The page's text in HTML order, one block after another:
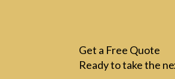
Get a Free Quote
Ready to take the